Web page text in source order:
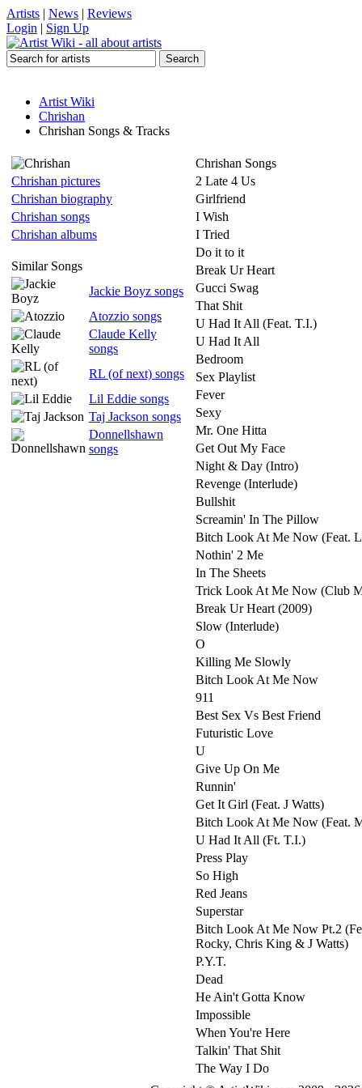
Artists | News | Reviews
Login | Sign Up
Artist Wiki
Chrishan
Chrishan Songs & Tracks
Chrishan pictures
Chrishan biography
Chrishan songs
Chrishan albums
Similar Songs
Jackie Boyz songs
Atozzio songs
Claude Kelly
songs
RL (of next) songs
Lil Eddie songs
Taj Jackson songs
Donnellshawn
songs
Chrishan Songs
2 Late 4 Us
Girlfriend
I Wish
I Tried
Do it to it
Break Ur Heart
Gucci Swag
That Shit
U Had It All (Feat. T.I.)
U Had It All
Bedroom
Sex Playlist
Fever
Sexy
Mr. One Hitta
Get Out My Face
Night & Day (Intro)
Revenge (Interlude)
Bullshit
Screamin' In The Pillow
Bitch Look At Me Now (Feat.
Nothin' 2 Me
In The Sheets
Trick Look At Me Now (Club
Break Ur Heart (2009)
Slow (Interlude)
O
Killing Me Slowly
Bitch Look At Me Now
911
Best Sex Vs Best Friend
Futuristic Love
U
Give Up On Me
Runnin'
Get It Girl (Feat. J Watts)
Bitch Look At Me Now (Feat.
U Had It All (Ft. T.I.)
Press Play
So High
Red Jeans
Superstar
Bitch Look At Me Now Pt.2
Rocky, Chris King & J Watts)
P.Y.T.
Dead
He Ain't Gotta Know
Impossible
When You're Here
Talkin' That Shit
The Way I Do